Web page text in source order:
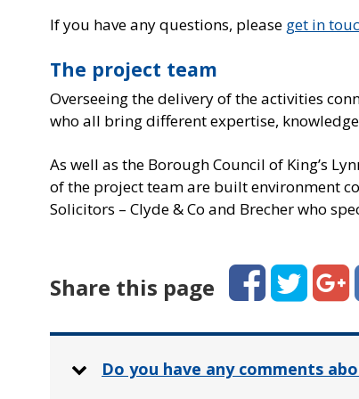
If you have any questions, please get in
The project team
Overseeing the delivery of the activities
who all bring different expertise,
As well as the Borough Council of King’s
of the project team are built environment
Solicitors – Clyde & Co and Brecher who
Share this page FacebookTwitter
Do you have any comments